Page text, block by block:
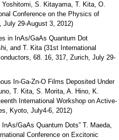
S. Kitayama, T. Kita, O.
Conference on the Physics of
July 29-August 3, 2012)
in InAs/GaAs Quantum Dot
and T. Kita (31st International
68. 16, 317, Zurich, July 29-
In-Ga-Zn-O Films Deposited Under
T. Kita, S. Morita, A. Hino, K.
International Workshop on Active-
Kyoto, July4-6, 2012)
GaAs Quantum Dots” T. Maeda,
Conference on Excitonic